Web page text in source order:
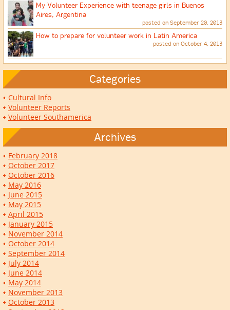
My Volunteer Experience with teenage girls in Buenos
Aires, Argentina
posted on September 20, 2013
How to prepare for volunteer work in Latin America
posted on October 4, 2013
Categories
Cultural Info
Volunteer Reports
Volunteer Southamerica
Archives
February 2018
October 2017
October 2016
May 2016
June 2015
May 2015
April 2015
January 2015
November 2014
October 2014
September 2014
July 2014
June 2014
May 2014
November 2013
October 2013